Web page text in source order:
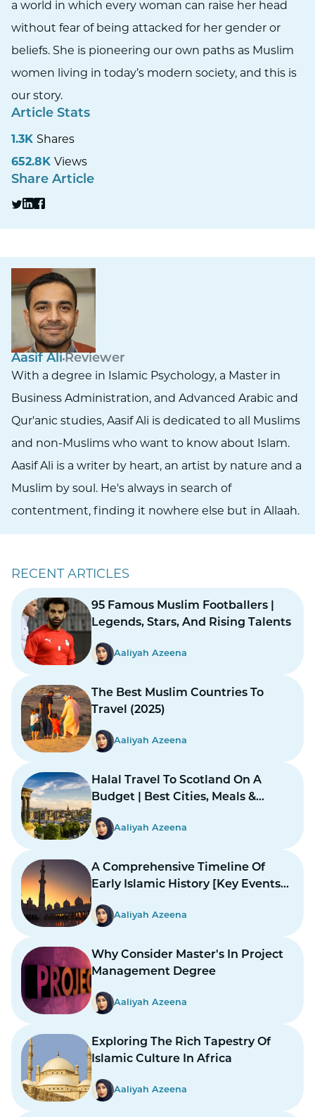
a world in which every woman can raise her head
without fear of being attacked for her gender or
beliefs. She is pioneering our own paths as Muslim
women living in today’s modern society, and this is
our story.
Article Stats
1.3K Shares
652.8K Views
Share Article
Aasif Ali Reviewer
With a degree in Islamic Psychology, a Master in
Business Administration, and Advanced Arabic and
Qur'anic studies, Aasif Ali is dedicated to all Muslims
and non-Muslims who want to know about Islam.
Aasif Ali is a writer by heart, an artist by nature and a
Muslim by soul. He's always in search of
contentment, finding it nowhere else but in Allaah.
RECENT ARTICLES
95 Famous Muslim Footballers |
Legends, Stars, And Rising Talents
Aaliyah Azeena
The Best Muslim Countries To
Travel (2025)
Aaliyah Azeena
Halal Travel To Scotland On A
Budget | Best Cities, Meals &
Aaliyah Azeena
A Comprehensive Timeline Of
Early Islamic History [Key Events
Aaliyah Azeena
Why Consider Master's In Project
Management Degree
Aaliyah Azeena
Exploring The Rich Tapestry Of
Islamic Culture In Africa
Aaliyah Azeena